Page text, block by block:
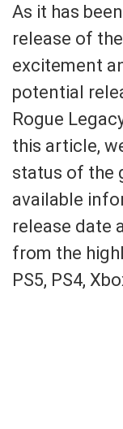
As it has
release of
excitement
potential
Rogue
this article,
status of the
available
release date
from the
PS5, PS4,